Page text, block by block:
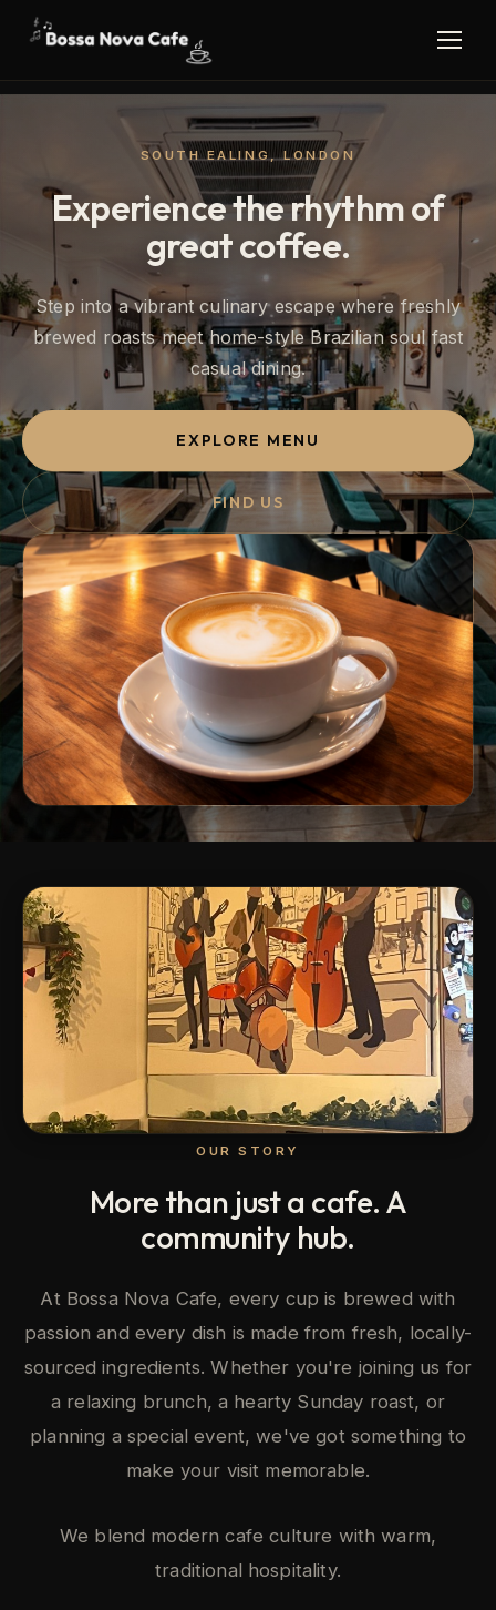
SOUTH EALING, LONDON
Experience the rhythm of
great coffee.
Step into a vibrant culinary escape where freshly
brewed roasts meet home-style Brazilian soul fast
casual dining.
EXPLORE MENU
FIND US
OUR STORY
More than just a cafe. A
community hub.
At Bossa Nova Cafe, every cup is brewed with
passion and every dish is made from fresh, locally-
sourced ingredients. Whether you're joining us for
a relaxing brunch, a hearty Sunday roast, or
planning a special event, we've got something to
make your visit memorable.
We blend modern cafe culture with warm,
traditional hospitality.